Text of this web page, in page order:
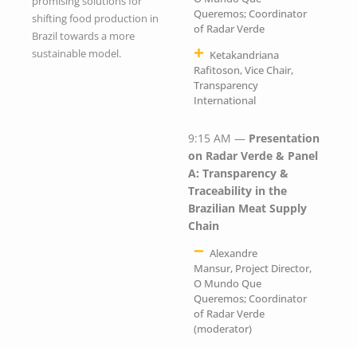
shifting food production in
Brazil towards a more
sustainable model.
Queremos; Coordinator
of Radar Verde
Ketakandriana
Rafitoson, Vice Chair,
Transparency
International
9:15 AM — Presentation
on Radar Verde & Panel
A: Transparency &
Traceability in the
Brazilian Meat Supply
Chain
Alexandre
Mansur, Project Director,
O Mundo Que
Queremos; Coordinator
of Radar Verde
(moderator)